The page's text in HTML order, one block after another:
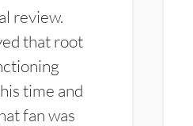
review.
that root
time and
fan was